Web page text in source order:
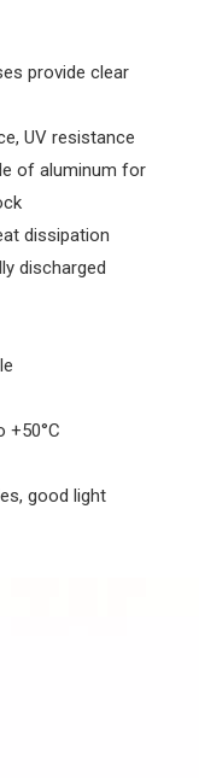
provide clear
UV resistance
of aluminum for
dissipation
discharged
+50°C
good light